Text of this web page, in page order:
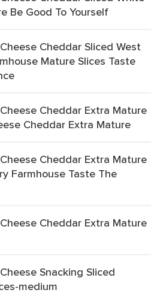
Be Good To Yourself
Cheddar Sliced West
Mature Slices Taste
Cheddar Extra Mature
Cheddar Extra Mature
Cheddar Extra Mature
Farmhouse Taste The
Cheddar Extra Mature
Snacking Sliced
medium